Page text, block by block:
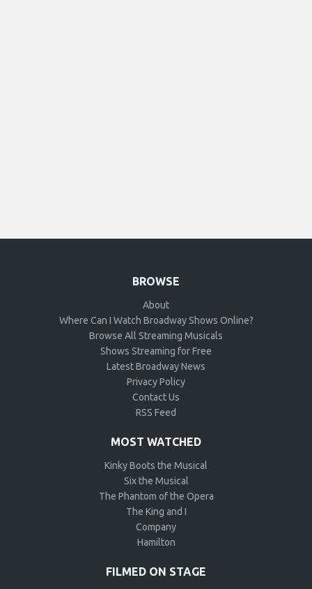
BROWSE
About
Where Can I Watch Broadway Shows Online?
Browse All Streaming Musicals
Shows Streaming for Free
Latest Broadway News
Privacy Policy
Contact Us
RSS Feed
MOST WATCHED
Kinky Boots the Musical
Six the Musical
The Phantom of the Opera
The King and I
Company
Hamilton
FILMED ON STAGE